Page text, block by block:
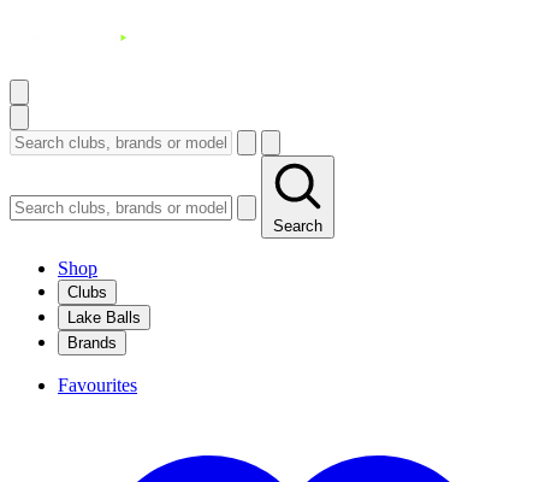
Search
Shop
Clubs
Lake Balls
Brands
Favourites